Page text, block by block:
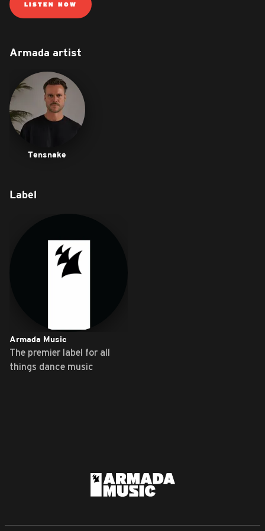
LISTEN NOW
Armada artist
Tensnake
Label
Armada Music
The premier label for all
things dance music